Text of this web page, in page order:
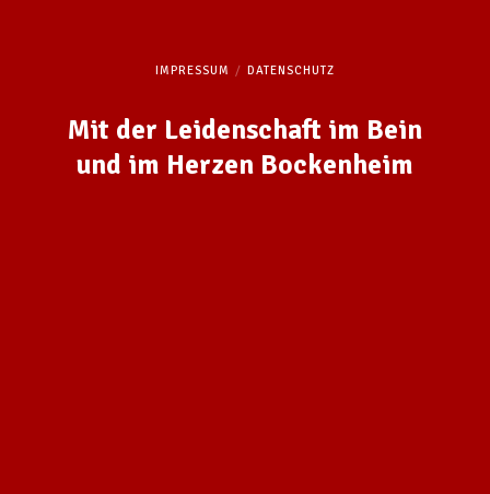
IMPRESSUM DATENSCHUTZ
Mit der Leidenschaft im Bein
und im Herzen Bockenheim